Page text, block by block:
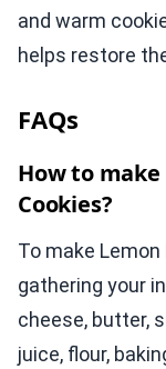
and warm
helps restore
FAQs
How to
Cookies?
To make
gathering your
cheese, butter,
juice, flour,